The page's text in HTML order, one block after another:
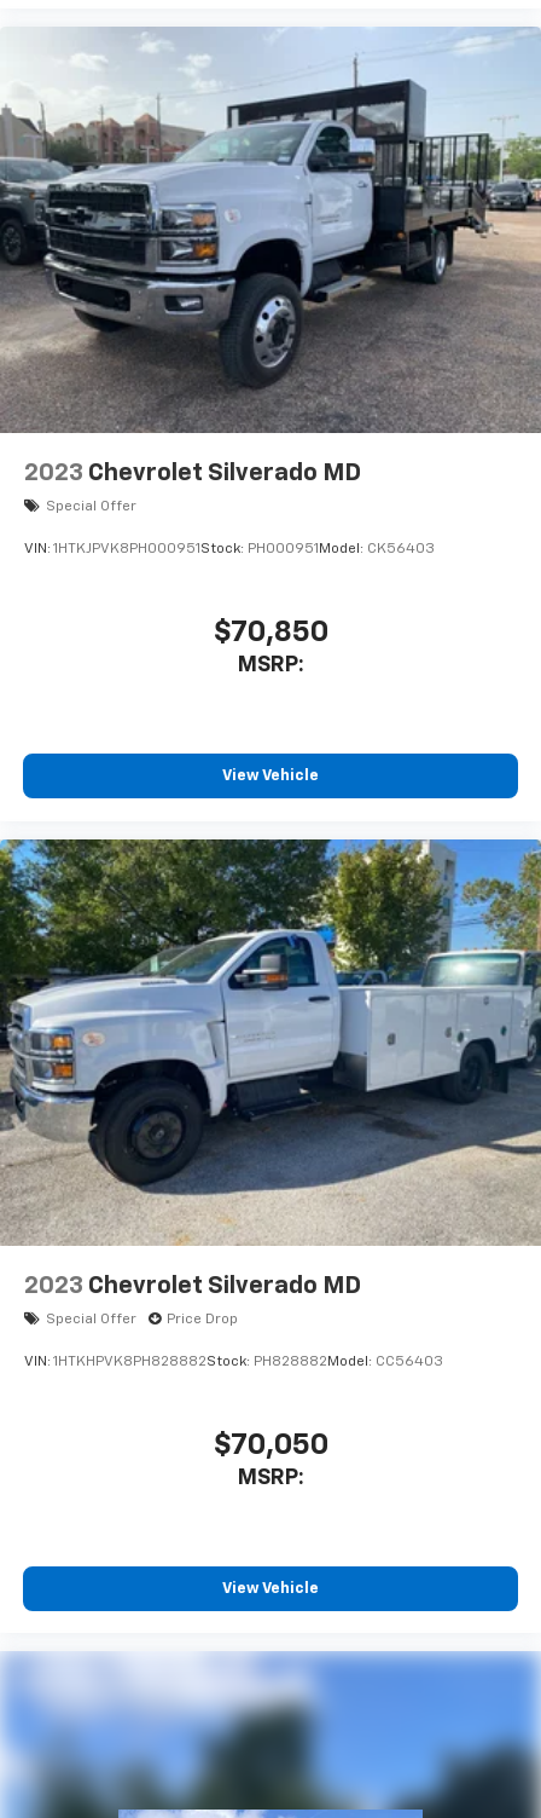
2023 Chevrolet Silverado MD
Special Offer
VIN: 1HTKJPVK8PH000951 Stock: PH000951 Model: CK56403
$70,850
MSRP:
View Vehicle
2023 Chevrolet Silverado MD
Special Offer Price Drop
VIN: 1HTKHPVK8PH828882Stock: PH828882 Model: CC56403
$70,050
MSRP:
View Vehicle